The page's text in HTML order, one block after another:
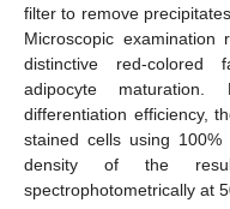
filter to remove
Microscopic examination
distinctive red-colored
adipocyte
differentiation efficiency,
stained cells using
density of the
spectrophotometrically at